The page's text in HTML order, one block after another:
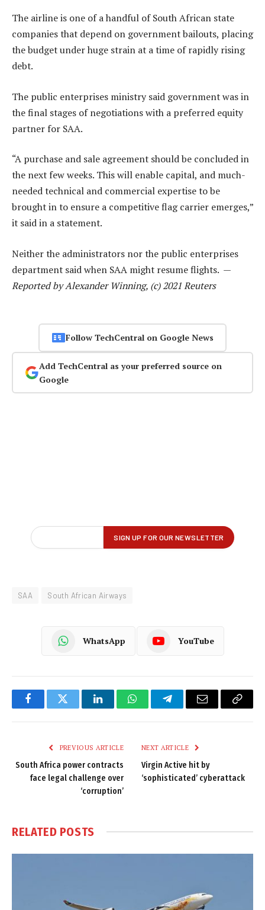
The airline is one of a handful of South African state
companies that depend on government bailouts, placing
the budget under huge strain at a time of rapidly rising
debt.
The public enterprises ministry said government was in
the final stages of negotiations with a preferred equity
partner for SAA.
“A purchase and sale agreement should be concluded in
the next few weeks. This will enable capital, and much-
needed technical and commercial expertise to be
brought in to ensure a competitive flag carrier emerges,”
it said in a statement.
Neither the administrators nor the public enterprises
department said when SAA might resume flights. —
Reported by Alexander Winning, (c) 2021 Reuters
Follow TechCentral on Google News
Add TechCentral as your preferred source on
Google
SAA South African Airways
WhatsApp YouTube
FacebookTwitter LinkedInWhatsAppTelegramEmail
Copy
PREVIOUS ARTICLE
South Africa power contracts
face legal challenge over
‘corruption’
NEXT ARTICLE
Virgin Active hit by
‘sophisticated’ cyberattack
RELATED POSTS